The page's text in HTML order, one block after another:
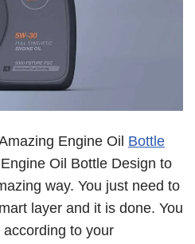
Engine Oil Bottle
Oil Bottle Design to
way. You just need to
layer and it is done. You
to your